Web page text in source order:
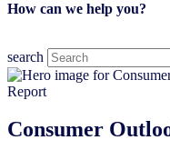
How can we help you?
search
Report
Consumer